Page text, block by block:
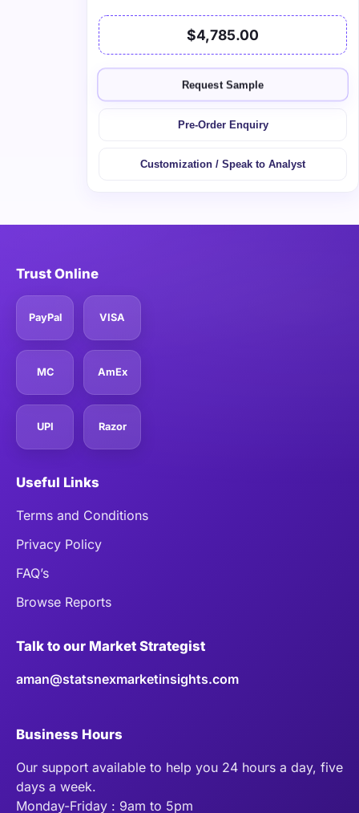
$4,785.00
Request Sample
Pre-Order Enquiry
Customization / Speak to Analyst
Trust Online
PayPal VISA
MC AmEx
UPI Razor
Useful Links
Terms and Conditions
Privacy Policy
FAQ’s
Browse Reports
Talk to our Market Strategist
aman@statsnexmarketinsights.com
Business Hours
Our support available to help you 24 hours a day, five
days a week.
Monday-Friday : 9am to 5pm